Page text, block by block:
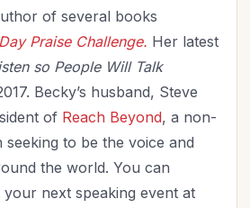
of several books
Praise Challenge. Her latest
so People Will Talk
Becky’s husband, Steve
of Reach Beyond, a non-
to be the voice and
the world. You can
next speaking event at